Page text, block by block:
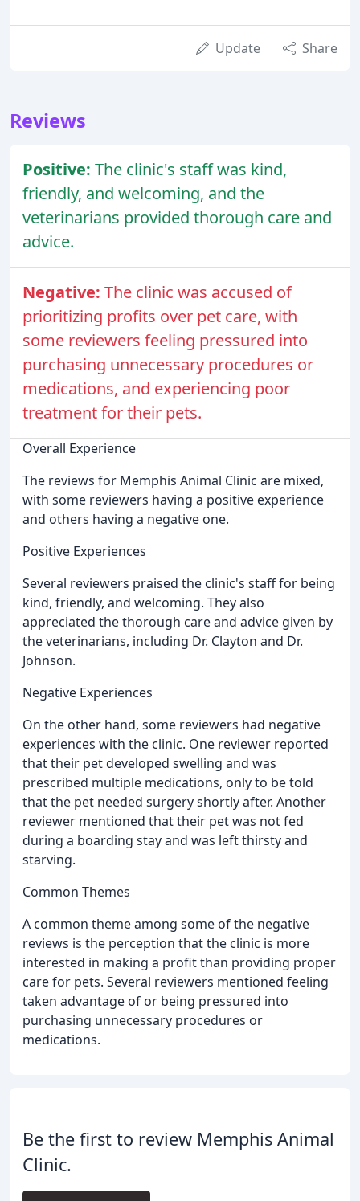
Update Share
Reviews
Positive: The clinic's staff was kind,
friendly, and welcoming, and the
veterinarians provided thorough care and
advice.
Negative: The clinic was accused of
prioritizing profits over pet care, with
some reviewers feeling pressured into
purchasing unnecessary procedures or
medications, and experiencing poor
treatment for their pets.
Overall Experience
The reviews for Memphis Animal Clinic are mixed,
with some reviewers having a positive experience
and others having a negative one.
Positive Experiences
Several reviewers praised the clinic's staff for being
kind, friendly, and welcoming. They also
appreciated the thorough care and advice given by
the veterinarians, including Dr. Clayton and Dr.
Johnson.
Negative Experiences
On the other hand, some reviewers had negative
experiences with the clinic. One reviewer reported
that their pet developed swelling and was
prescribed multiple medications, only to be told
that the pet needed surgery shortly after. Another
reviewer mentioned that their pet was not fed
during a boarding stay and was left thirsty and
starving.
Common Themes
A common theme among some of the negative
reviews is the perception that the clinic is more
interested in making a profit than providing proper
care for pets. Several reviewers mentioned feeling
taken advantage of or being pressured into
purchasing unnecessary procedures or
medications.
Be the first to review Memphis Animal
Clinic.